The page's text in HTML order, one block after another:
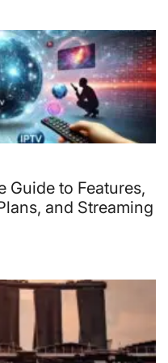
Guide to Features,
and Streaming